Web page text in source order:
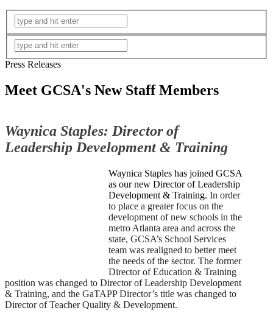
Press Releases
Meet GCSA's New Staff Members
Waynica Staples: Director of
Leadership Development& Training
Waynica Staples has joined GCSA
as our new Director of Leadership
Development & Training. In order
to place a greater focus on the
development of new schools in the
metro Atlanta area and across the
state, GCSA’s School Services
team was realigned to better meet
the needs of the sector. The former
Director of Education & Training
position was changed to Director of Leadership Development
& Training, and the GaTAPP Director’s title was changed to
Director of Teacher Quality & Development.